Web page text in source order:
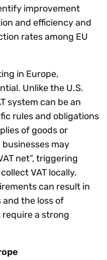
improvement
and efficiency and
rates among EU
in Europe,
Unlike the U.S.
system can be an
rules and obligations
of goods or
may
net”, triggering
VAT locally.
can result in
the loss of
a strong